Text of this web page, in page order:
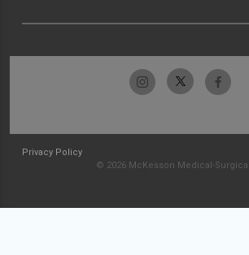
Privacy Policy
© 2026 McKesson Medical-